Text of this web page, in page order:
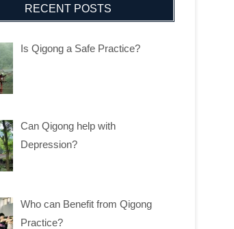
RECENT POSTS
Is Qigong a Safe Practice?
Can Qigong help with
Depression?
Who can Benefit from Qigong
Practice?